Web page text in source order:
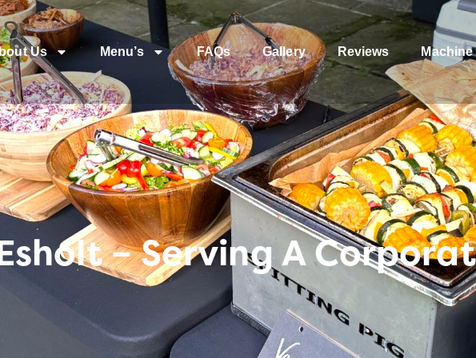
Us Menu’s FAQs Gallery Reviews Machine
– Serving A